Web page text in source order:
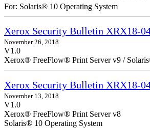
For: Solaris® 10 Operating System
Xerox Security Bulletin XRX18-
November 26, 2018
V1.0
Xerox® FreeFlow® Print Server v9 /
Xerox Security Bulletin XRX18-
November 13, 2018
V1.0
Xerox® FreeFlow® Print Server v8
Solaris® 10 Operating System